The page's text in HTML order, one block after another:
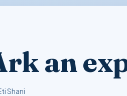
an
Shani